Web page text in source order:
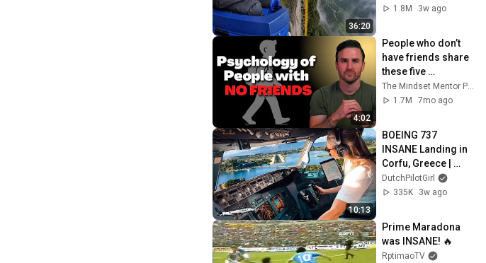
36:20
1.8M
3w ago
4:02
People who don’t
have friends share
these five
personality traits
The Mindset Mentor Podcast
1.7M
7mo ago
10:13
BOEING 737
INSANE Landing in
Corfu, Greece |
Runway 34 | Cockpit
View
DutchPilotGirl
335K
3w ago
Prime Maradona
was INSANE! 🔥
RptimaoTV